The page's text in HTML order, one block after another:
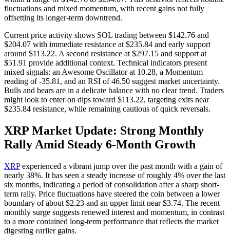
fluctuations and mixed momentum, with recent gains not fully
offsetting its longer-term downtrend.
Current price activity shows SOL trading between $142.76 and
$204.07 with immediate resistance at $235.84 and early support
around $113.22. A second resistance at $297.15 and support at
$51.91 provide additional context. Technical indicators present
mixed signals: an Awesome Oscillator at 10.28, a Momentum
reading of -35.81, and an RSI of 46.50 suggest market uncertainty.
Bulls and bears are in a delicate balance with no clear trend. Traders
might look to enter on dips toward $113.22, targeting exits near
$235.84 resistance, while remaining cautious of quick reversals.
XRP Market Update: Strong Monthly
Rally Amid Steady 6-Month Growth
XRPexperienced a vibrant jump over the past month with a gain of
nearly 38%. It has seen a steady increase of roughly 4% over the last
six months, indicating a period of consolidation after a sharp short-
term rally. Price fluctuations have steered the coin between a lower
boundary of about $2.23 and an upper limit near $3.74. The recent
monthly surge suggests renewed interest and momentum, in contrast
to a more contained long-term performance that reflects the market
digesting earlier gains.